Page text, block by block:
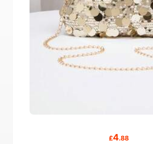
£4.88